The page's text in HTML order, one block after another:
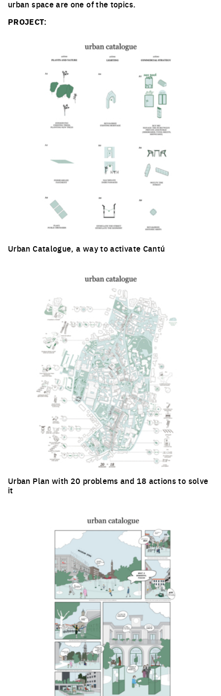
urban space are one of the topics.
PROJECT:
Urban Catalogue, a way to activate Cantú
Urban Plan with 20 problems and 18 actions to solve
it